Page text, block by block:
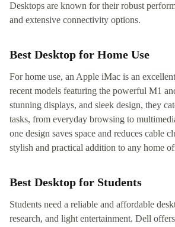
Desktops are known for their robust
and extensive connectivity options.
Best Desktop for Home Use
For home use, an Apple iMac is an
recent models featuring the powerful M1
stunning displays, and sleek design, they
tasks, from everyday browsing to
one design saves space and reduces cable
stylish and practical addition to any home
Best Desktop for Students
Students need a reliable and affordable
research, and light entertainment. Dell